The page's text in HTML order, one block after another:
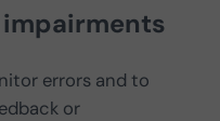
errors and to
or